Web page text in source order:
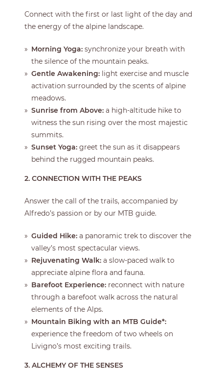
Connect with the first or last light of the day and
the energy of the alpine landscape.
Morning Yoga: synchronize your breath with
the silence of the mountain peaks.
Gentle Awakening: light exercise and muscle
activation surrounded by the scents of alpine
meadows.
Sunrise from Above: a high-altitude hike to
witness the sun rising over the most majestic
summits.
Sunset Yoga: greet the sun as it disappears
behind the rugged mountain peaks.
2. CONNECTION WITH THE PEAKS
Answer the call of the trails, accompanied by
Alfredo’s passion or by our MTB guide.
Guided Hike: a panoramic trek to discover the
valley’s most spectacular views.
Rejuvenating Walk: a slow-paced walk to
appreciate alpine flora and fauna.
Barefoot Experience: reconnect with nature
through a barefoot walk across the natural
elements of the Alps.
Mountain Biking with an MTB Guide*:
experience the freedom of two wheels on
Livigno’s most exciting trails.
3. ALCHEMY OF THE SENSES